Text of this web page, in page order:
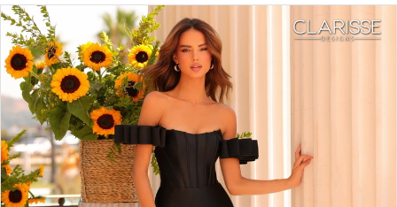
Products
Views
Carousel
Skip
to
end
PAUSE AUTOPLAY
PREVIOUS SLIDE
NEXT SLIDE
0
1
2
3
4